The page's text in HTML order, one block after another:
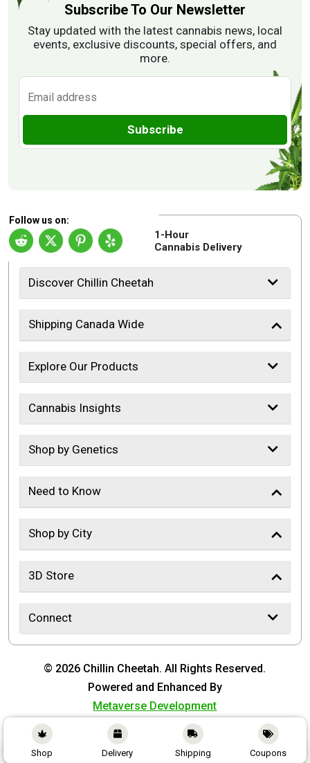
Shop Delivery Shipping Coupons
Subscribe To Our Newsletter
Stay updated with the latest cannabis news, local
events, exclusive discounts, special offers, and
more.
Subscribe
Follow us on:
1-Hour
Cannabis Delivery
Discover Chillin Cheetah
Shipping Canada Wide
Explore Our Products
Cannabis Insights
Shop by Genetics
Need to Know
Shop by City
3D Store
Connect
© 2026 Chillin Cheetah. All Rights Reserved.
Powered and Enhanced By
Metaverse Development